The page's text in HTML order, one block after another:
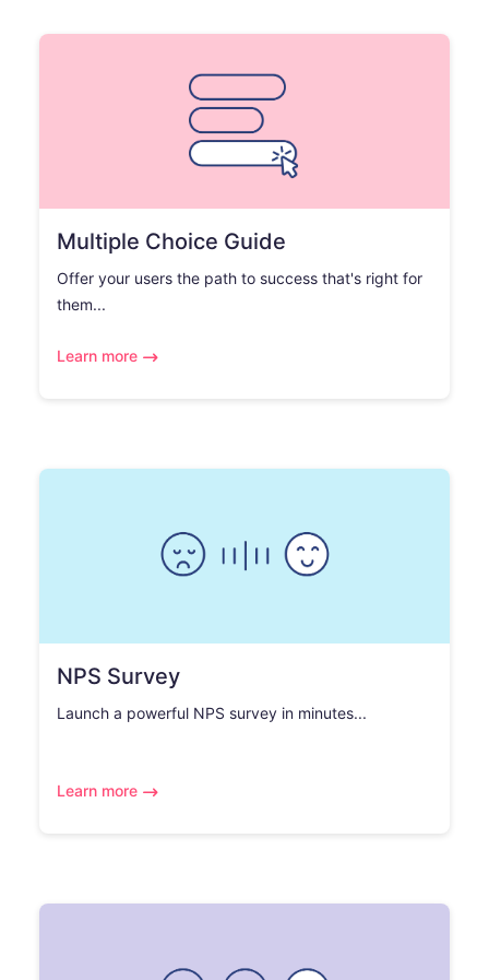
Multiple Choice Guide
Offer your users the path to success that's right for
them...
Learn more
NPS Survey
Launch a powerful NPS survey in minutes...
Learn more